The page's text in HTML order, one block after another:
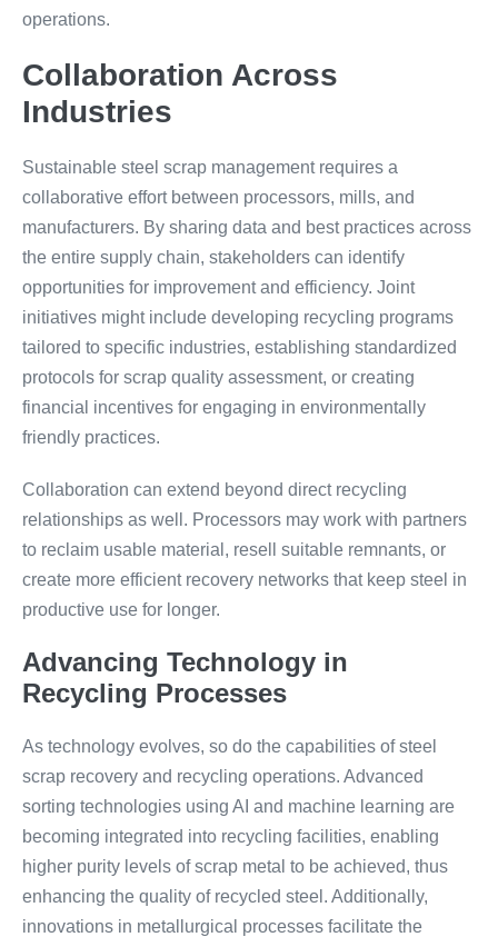
operations.
Collaboration Across
Industries
Sustainable steel scrap management requires a
collaborative effort between processors, mills, and
manufacturers. By sharing data and best practices across
the entire supply chain, stakeholders can identify
opportunities for improvement and efficiency. Joint
initiatives might include developing recycling programs
tailored to specific industries, establishing standardized
protocols for scrap quality assessment, or creating
financial incentives for engaging in environmentally
friendly practices.
Collaboration can extend beyond direct recycling
relationships as well. Processors may work with partners
to reclaim usable material, resell suitable remnants, or
create more efficient recovery networks that keep steel in
productive use for longer.
Advancing Technology in
Recycling Processes
As technology evolves, so do the capabilities of steel
scrap recovery and recycling operations. Advanced
sorting technologies using AI and machine learning are
becoming integrated into recycling facilities, enabling
higher purity levels of scrap metal to be achieved, thus
enhancing the quality of recycled steel. Additionally,
innovations in metallurgical processes facilitate the